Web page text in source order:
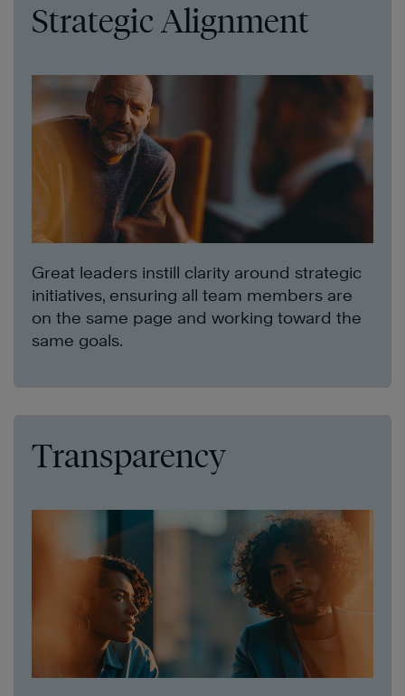
Strategic Alignment
Great leaders instill clarity around strategic
initiatives, ensuring all team members are
on the same page and working toward the
same goals.
Transparency